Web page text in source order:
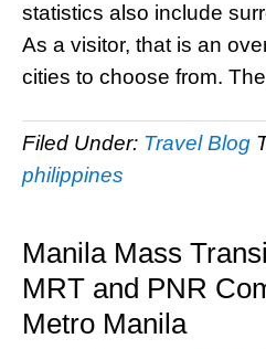
statistics also include
As a visitor, that is an
cities to choose from.
Filed Under: Travel Blog
philippines
Manila Mass
MRT and PNR
Metro Manila